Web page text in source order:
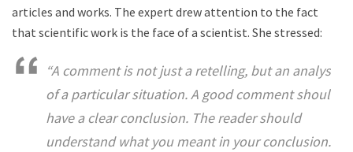
articles and works. The expert drew attention to the fact
that scientific work is the face of a scientist. She stressed:
“A comment is not just a retelling, but an analysis
of a particular situation. A good comment should
have a clear conclusion. The reader should
understand what you meant in your conclusion.”